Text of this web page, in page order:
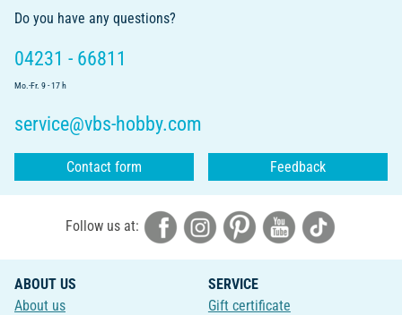
Do you have any questions?
04231 - 66811
Mo.-Fr. 9 - 17 h
service@vbs-hobby.com
Contact form Feedback
Follow us at:
ABOUT US
About us
SERVICE
Gift certificate